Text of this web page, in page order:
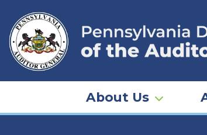
content
About Us